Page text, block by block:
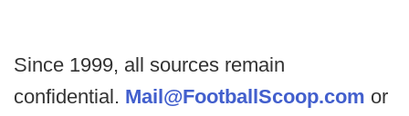
Since 1999, all sources remain
confidential. Mail@FootballScoop.com or